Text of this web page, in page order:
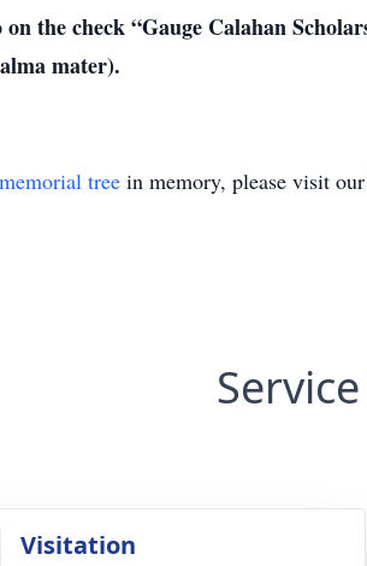
on the check “Gauge Calahan
mater).
memorial tree in memory, please visit our
Visitation